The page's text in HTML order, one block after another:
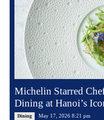
Michelin Starred
Dining at Hanoi’s
Dining May 17, 2026 8:21 pm